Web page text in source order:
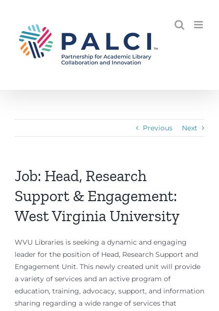
content
Previous Next
Job: Head, Research
Support & Engagement:
West Virginia University
WVU Libraries is seeking a dynamic and engaging
leader for the position of Head, Research Support and
Engagement Unit. This newly created unit will provide
a variety of services and an active program of
education, training, advocacy, support, and information
sharing regarding a wide range of services that